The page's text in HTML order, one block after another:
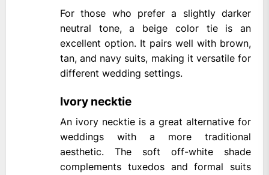
For those who prefer a slightly darker
neutral tone, a beige color tie is an
excellent option. It pairs well with brown,
tan, and navy suits, making it versatile for
different wedding settings.
Ivory necktie
An ivory necktie is a great alternative for
weddings with a more traditional
aesthetic. The soft off-white shade
complements tuxedos and formal suits